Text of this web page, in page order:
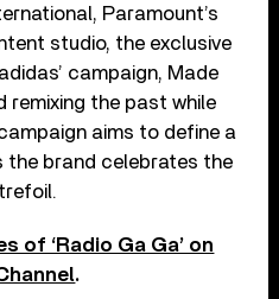
Paramount’s
studio, the exclusive
campaign, Made
remixing the past while
aims to define a
the brand celebrates the
of ‘Radio Ga Ga’ on
.